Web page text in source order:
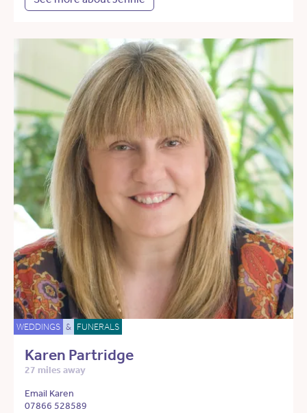
WEDDINGS & FUNERALS
Karen Partridge
27 miles away
Email Karen
07866 528589